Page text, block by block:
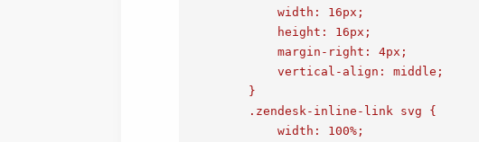
            width: 16px;
            height: 16px;
            margin-right: 4px;
            vertical-align: middle;
        }
        .zendesk-inline-link svg {
            width: 100%;